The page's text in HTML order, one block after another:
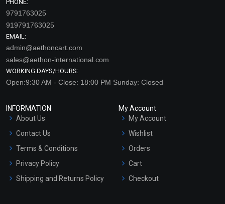
PHONE:
9791763025
919791763025
EMAIL:
admin@aethoncart.com
sales@aethon-international.com
WORKING DAYS/HOURS:
Open:9:30 AM - Close: 18:00 PM Sunday: Closed
INFORMATION
About Us
Contact Us
Terms & Conditions
Privacy Policy
Shipping and Returns Policy
My Account
My Account
Wishlist
Orders
Cart
Checkout